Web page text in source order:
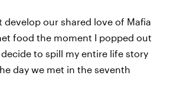
develop our shared love of Mafia
food the moment I popped out
to spill my entire life story
day we met in the seventh